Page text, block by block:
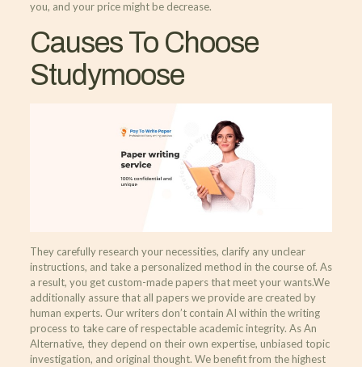
you, and your price might be decrease.
Causes To Choose
Studymoose
They carefully research your necessities, clarify any unclear
instructions, and take a personalized method in the course of. As
a result, you get custom-made papers that meet your wants.‍We
additionally assure that all papers we provide are created by
human experts. Our writers don’t contain AI within the writing
process to take care of respectable academic integrity. As An
Alternative, they depend on their own expertise, unbiased topic
investigation, and original thought. We benefit from the highest